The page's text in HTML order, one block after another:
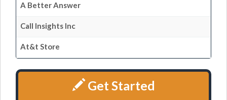
A Better Answer
Call Insights Inc
At&t Store
Get Started